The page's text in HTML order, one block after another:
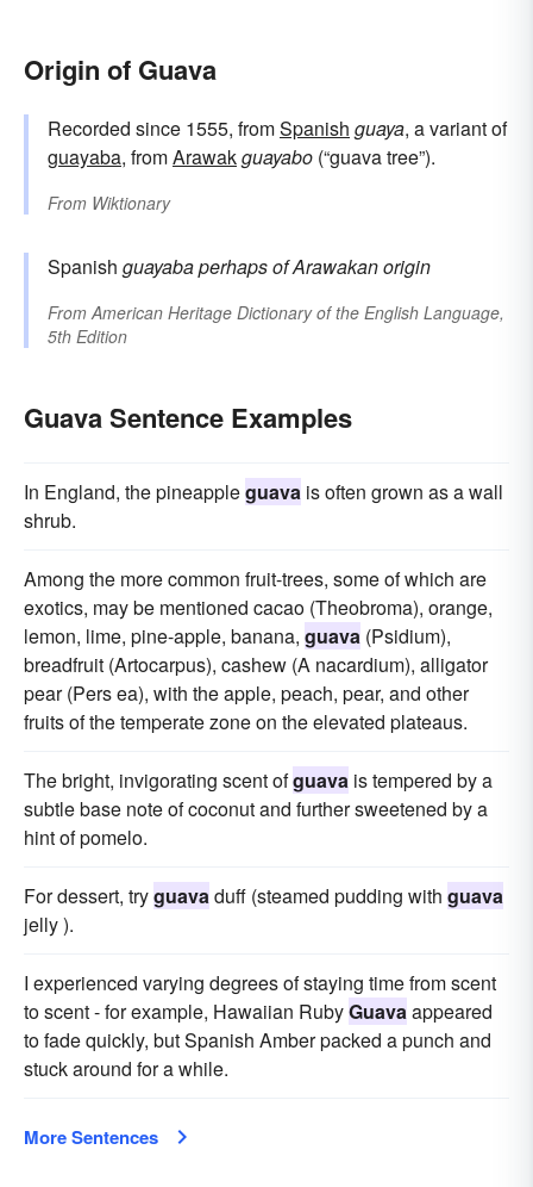
Origin of Guava
Recorded since 1555, fromSpanish guaya, a variant of
guayaba, fromArawakguayabo (“guava tree”).
From Wiktionary
Spanish guayabaperhaps of Arawakan origin
From American Heritage Dictionary of the English Language,
5th Edition
Guava Sentence Examples
In England, the pineappleguava is often grown as a wall
shrub.
Among the more common fruit-trees, some of which are
exotics, may be mentioned cacao (Theobroma), orange,
lemon, lime, pine-apple, banana, guava (Psidium),
breadfruit (Artocarpus), cashew (A nacardium), alligator
pear (Pers ea), with the apple, peach, pear, and other
fruits of the temperate zone on the elevated plateaus.
The bright, invigorating scent ofguava is tempered by a
subtle base note of coconut and further sweetened by a
hint of pomelo.
For dessert, tryguava duff (steamed pudding with guava
jelly ).
I experienced varying degrees of staying time from scent
to scent - for example, Hawaiian RubyGuava appeared
to fade quickly, but Spanish Amber packed a punch and
stuck around for a while.
More Sentences